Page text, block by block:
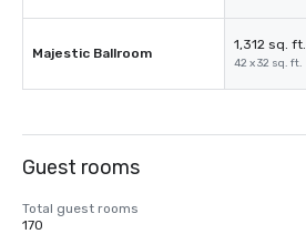
Majestic Ballroom
1,312 sq. ft.
42 x 32 sq. ft.
Guest rooms
Total guest rooms
170